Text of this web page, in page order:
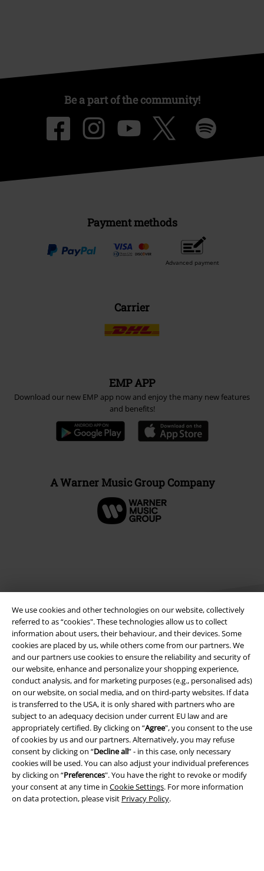
We use cookies and other technologies on our website, collectively
referred to as “cookies". These technologies allow us to collect
information about users, their behaviour, and their devices. Some
cookies are placed by us, while others come from our partners. We
and our partners use cookies to ensure the reliability and security of
our website, enhance and personalize your shopping experience,
conduct analysis, and for marketing purposes (e.g., personalised ads)
on our website, on social media, and on third-party websites. If data
is transferred to the USA, it is only shared with partners who are
subject to an adequacy decision under current EU law and are
appropriately certified. By clicking on “Agree", you consent to the use
of cookies by us and our partners. Alternatively, you may refuse
consent by clicking on “Decline all” - in this case, only necessary
cookies will be used. You can also adjust your individual preferences
by clicking on “Preferences". You have the right to revoke or modify
your consent at any time in Cookie Settings. For more information
on data protection, please visit Privacy Policy.
Be a part of the community!
Payment methods
Advanced payment
Carrier
EMP APP
Download our new EMP app now and enjoy the many new features
and benefits!
A Warner Music Group Company
Legal
Terms & Conditions
Imprint
Privacy Policy
Waste Disposal and Environmental Protection
Declaration of Conformity
Information on accessibility